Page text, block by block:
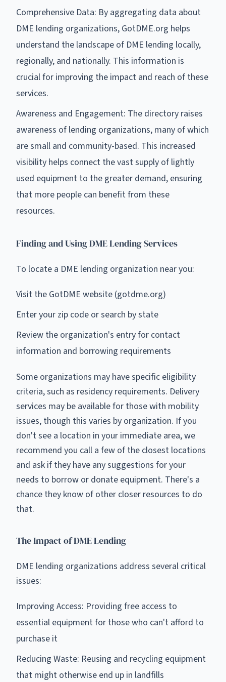
Comprehensive Data: By aggregating data about
DME lending organizations, GotDME.org helps
understand the landscape of DME lending locally,
regionally, and nationally. This information is
crucial for improving the impact and reach of these
services.
Awareness and Engagement: The directory raises
awareness of lending organizations, many of which
are small and community-based. This increased
visibility helps connect the vast supply of lightly
used equipment to the greater demand, ensuring
that more people can benefit from these
resources.
Finding and Using DME Lending Services
To locate a DME lending organization near you:
Visit the GotDME website (gotdme.org)
Enter your zip code or search by state
Review the organization's entry for contact
information and borrowing requirements
Some organizations may have specific eligibility
criteria, such as residency requirements. Delivery
services may be available for those with mobility
issues, though this varies by organization. If you
don't see a location in your immediate area, we
recommend you call a few of the closest locations
and ask if they have any suggestions for your
needs to borrow or donate equipment. There's a
chance they know of other closer resources to do
that.
The Impact of DME Lending
DME lending organizations address several critical
issues:
Improving Access: Providing free access to
essential equipment for those who can't afford to
purchase it
Reducing Waste: Reusing and recycling equipment
that might otherwise end up in landfills